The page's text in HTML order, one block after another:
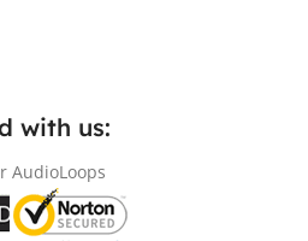
with us:​
AudioLoops